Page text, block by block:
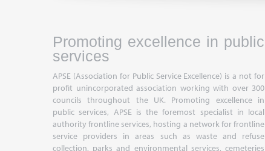
Promoting excellence in public
services
APSE (Association for Public Service Excellence) is a not for
profit unincorporated association working with over 300
councils throughout the UK. Promoting excellence in
public services, APSE is the foremost specialist in local
authority frontline services, hosting a network for frontline
service providers in areas such as waste and refuse
collection, parks and environmental services, cemeteries